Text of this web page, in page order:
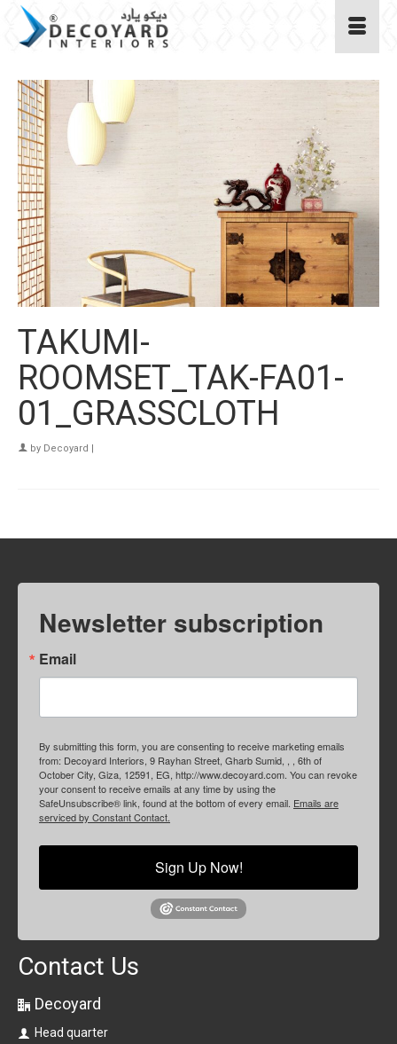
TAKUMI-
ROOMSET_TAK-FA01-
01_GRASSCLOTH
by Decoyard |
Newsletter subscription
Email
By submitting this form, you are consenting to receive marketing emails
from: Decoyard Interiors, 9 Rayhan Street, Gharb Sumid, , , 6th of
October City, Giza, 12591, EG, http://www.decoyard.com. You can revoke
your consent to receive emails at any time by using the
SafeUnsubscribe® link, found at the bottom of every email. Emails are
serviced by Constant Contact.
Sign Up Now!
Contact Us
Decoyard
Head quarter